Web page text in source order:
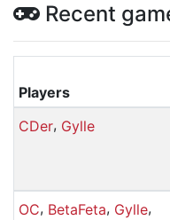
Recent
Players
CDer, Gylle
OC, BetaFeta, Gylle,